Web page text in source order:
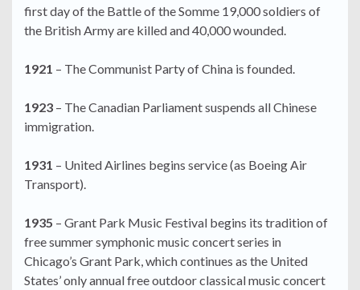
first day of the Battle of the Somme 19,000 soldiers of
the British Army are killed and 40,000 wounded.
1921 – The Communist Party of China is founded.
1923 – The Canadian Parliament suspends all Chinese
immigration.
1931 – United Airlines begins service (as Boeing Air
Transport).
1935 – Grant Park Music Festival begins its tradition of
free summer symphonic music concert series in
Chicago’s Grant Park, which continues as the United
States’ only annual free outdoor classical music concert